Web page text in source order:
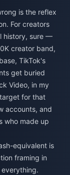
is the reflex
For creators
history, sure —
creator band,
TikTok's
get buried
Video, in my
for that
accounts, and
who made up
equivalent is
framing in